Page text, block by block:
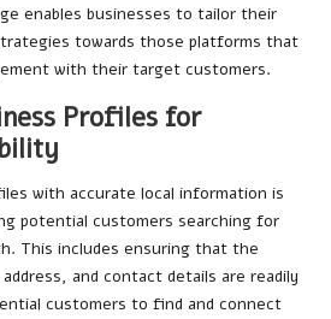
enables businesses to tailor their
towards those platforms that
with their target customers.
Profiles for
with accurate local information is
potential customers searching for
This includes ensuring that the
and contact details are readily
customers to find and connect